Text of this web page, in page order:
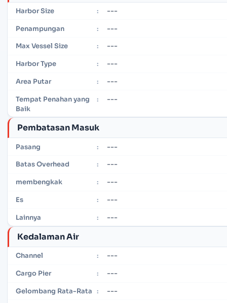
Harbor Size : ---
Penampungan : ---
Max Vessel Size : ---
Harbor Type : ---
Area Putar : ---
Tempat Penahan yang
Baik
: ---
Pembatasan Masuk
Pasang : ---
Batas Overhead : ---
membengkak : ---
Es : ---
Lainnya : ---
Kedalaman Air
Channel : ---
Cargo Pier : ---
Gelombang Rata-Rata : ---